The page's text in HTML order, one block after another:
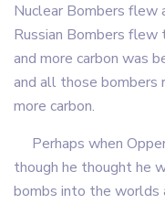
Nuclear Bombers flew
Russian Bombers
and more carbon was
and all those bombers
more carbon.
Perhaps when
though he thought he
bombs into the worlds